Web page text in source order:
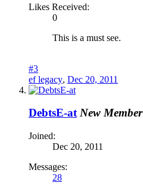
Likes Received:
0
This is a must see.
#3
ef legacy, Dec 20, 2011
DebtsE-at New Member
Joined:
Dec 20, 2011
Messages:
28